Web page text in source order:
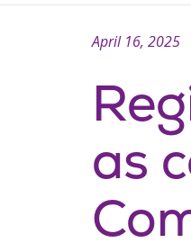
as
April 16, 2025